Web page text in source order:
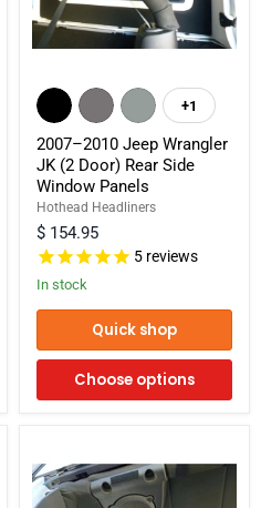
2010
Jeep
Wrangler
JK
(2
Door)
Rear
Side
Window
Panels
Toggle
swatches
+1
2007–2010 Jeep Wrangler
JK (2 Door) Rear Side
Window Panels
Hothead Headliners
$ 154.95
5 reviews
In stock
Quick shop
Choose options